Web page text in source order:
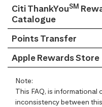
Citi ThankYouSM
Catalogue
Points Transfer
Apple Rewards Store
Note:
This FAQ, is informational
inconsistency between